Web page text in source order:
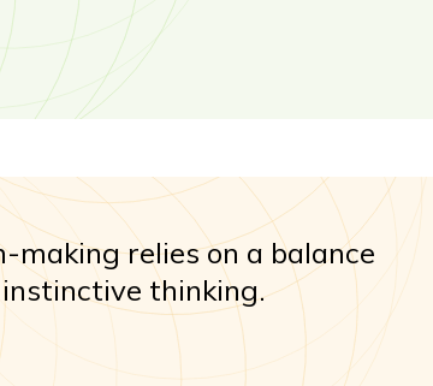
making relies on a balance
thinking.